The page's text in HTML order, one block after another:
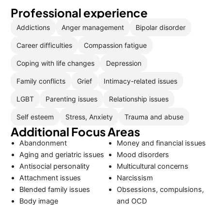
Professional experience
Addictions Anger management Bipolar disorder
Career difficulties Compassion fatigue
Coping with life changes Depression
Family conflicts Grief Intimacy-related issues
LGBT Parenting issues Relationship issues
Self esteem Stress, Anxiety Trauma and abuse
Additional Focus Areas
Abandonment
Aging and geriatric issues
Antisocial personality
Attachment issues
Blended family issues
Body image
Money and financial issues
Mood disorders
Multicultural concerns
Narcissism
Obsessions, compulsions,
and OCD